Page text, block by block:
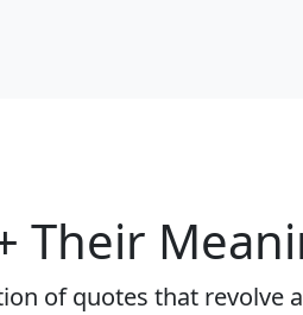
Their
of quotes that revolve